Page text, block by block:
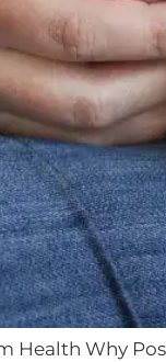
Health Why